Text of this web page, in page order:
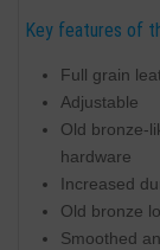
Key features of
Full grain
Adjustable
Old bronze-
hardware
Increased
Old bronze
Smoothed